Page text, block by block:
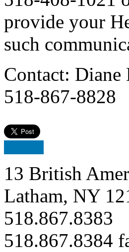
provide your
such
Contact: Diane
518-867-8828
13 British
Latham, NY
518.867.8383
518.867.8384